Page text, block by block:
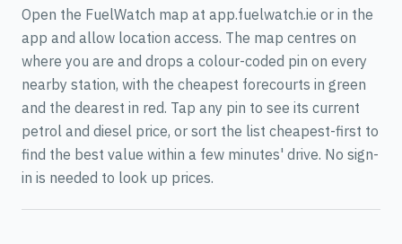
Open the FuelWatch map at app.fuelwatch.ie or in the
app and allow location access. The map centres on
where you are and drops a colour-coded pin on every
nearby station, with the cheapest forecourts in green
and the dearest in red. Tap any pin to see its current
petrol and diesel price, or sort the list cheapest-first to
find the best value within a few minutes' drive. No sign-
in is needed to look up prices.